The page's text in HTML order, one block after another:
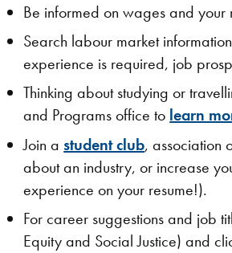
Be informed on wages and your
Search labour market
experience is required, job
Thinking about studying or
and Programs office to learn
Join astudent club, association
about an industry, or increase
experience on your resume!).
For career suggestions and job
Equity and Social Justice) and